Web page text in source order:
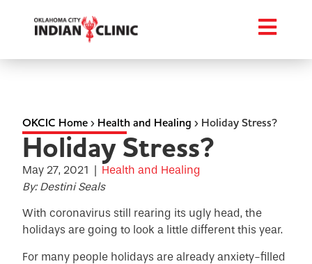
OKCIC Home› Health and Healing › Holiday Stress?
Holiday Stress?
May 27, 2021 | Health and Healing
By: Destini Seals
With coronavirus still rearing its ugly head, the
holidays are going to look a little different this year.
For many people holidays are already anxiety-filled